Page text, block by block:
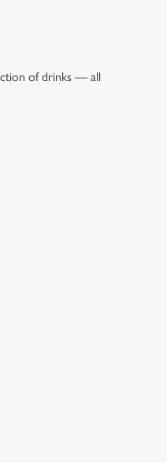
of drinks — all